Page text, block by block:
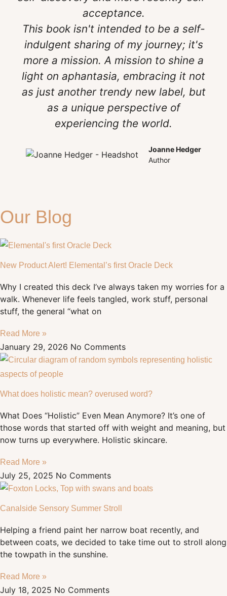
acceptance.
This book isn't intended to be a self-
indulgent sharing of my journey; it's
more a mission. A mission to shine a
light on aphantasia, embracing it not
as just another trendy new label, but
as a unique perspective of
experiencing the world.
Joanne Hedger
Author
Our Blog
New Product Alert! Elemental’s first Oracle Deck
Why I created this deck I’ve always taken my worries for a
walk. Whenever life feels tangled, work stuff, personal
stuff, the general “what on
Read More »
January 29, 2026 No Comments
What does holistic mean? overused word?
What Does “Holistic” Even Mean Anymore? It’s one of
those words that started off with weight and meaning, but
now turns up everywhere. Holistic skincare.
Read More »
July 25, 2025 No Comments
Canalside Sensory Summer Stroll
Helping a friend paint her narrow boat recently, and
between coats, we decided to take time out to stroll along
the towpath in the sunshine.
Read More »
July 18, 2025 No Comments